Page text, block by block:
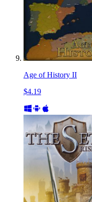
Age of History II
$4.19